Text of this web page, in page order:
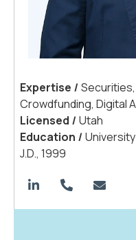
Expertise | Securities,
Crowdfunding, Digital
Licensed | Utah
Education |
J.D., 1999